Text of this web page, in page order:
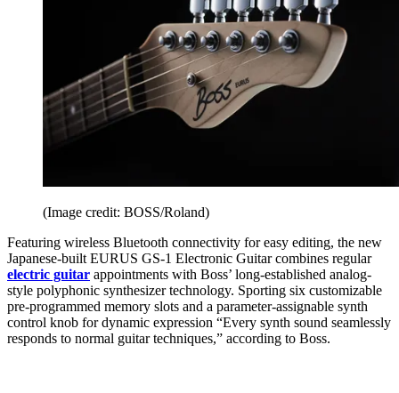
(Image credit: BOSS/Roland)
Featuring wireless Bluetooth connectivity for easy editing, the new
Japanese-built EURUS GS-1 Electronic Guitar combines regular
electric guitar appointments with Boss’ long-established analog-
style polyphonic synthesizer technology. Sporting six customizable
pre-programmed memory slots and a parameter-assignable synth
control knob for dynamic expression “Every synth sound seamlessly
responds to normal guitar techniques,” according to Boss.